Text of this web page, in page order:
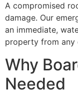
A compromised
damage. Our
an immediate,
property from any
Why
Needed